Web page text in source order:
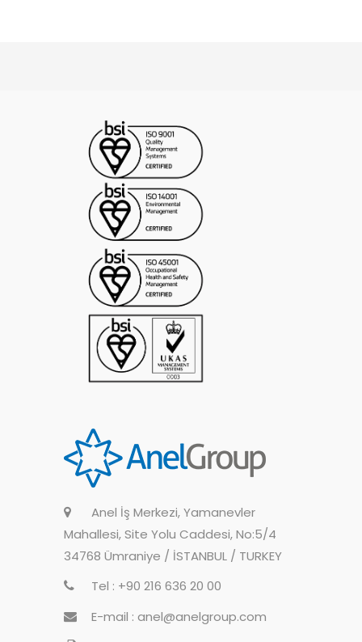
Anel İş Merkezi, Yamanevler
Mahallesi, Site Yolu Caddesi, No:5/4
34768 Ümraniye / İSTANBUL / TURKEY
Tel : +90 216 636 20 00
E-mail : anel@anelgroup.com